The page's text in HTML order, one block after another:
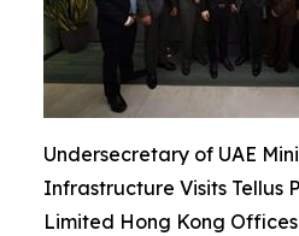
Undersecretary of UAE
Infrastructure Visits Tellus
Limited Hong Kong Offices